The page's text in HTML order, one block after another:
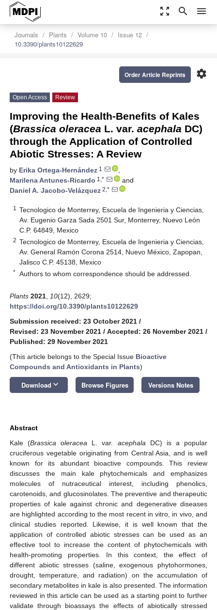
zoom_out_map search menu
Journals Plants Volume 10
Issue 12
10.3390/plants10122629
settings
Order Article Reprints
Open Access Review
Improving the Health-Benefits of Kales
(Brassica oleracea L. var. acephala DC)
through the Application of Controlled
Abiotic Stresses: A Review
by Erika Ortega-Hernández 1
,
Marilena Antunes-Ricardo 1,*
and
Daniel A. Jacobo-Velázquez 2,*
1
Tecnologico de Monterrey, Escuela de Ingenieria y Ciencias,
Av. Eugenio Garza Sada 2501 Sur, Monterrey, Nuevo León
C.P. 64849, Mexico
2 Tecnologico de Monterrey, Escuela de Ingenieria y Ciencias,
Av. General Ramón Corona 2514, Nuevo México, Zapopan,
Jalisco C.P. 45138, Mexico
* Authors to whom correspondence should be addressed.
Plants 2021 10(12), 2629;
https://doi.org/10.3390/plants10122629
Submission received: 23 October 2021 /
Revised: 23 November 2021 / Accepted: 26 November 2021 /
Published: 29 November 2021
(This article belongs to the Special Issue Bioactive
Compounds and Antioxidants in Plants)
Download keyboard_arrow_down Browse Figures Versions Notes
Abstract
Kale (Brassica oleracea L. var. acephala DC) is a popular
cruciferous vegetable originating from Central Asia, and is well
known for its abundant bioactive compounds. This review
discusses the main kale phytochemicals and emphasizes
molecules of nutraceutical interest, including phenolics,
carotenoids, and glucosinolates. The preventive and therapeutic
properties of kale against chronic and degenerative diseases
are highlighted according to the most recent in vitro, in vivo, and
clinical studies reported. Likewise, it is well known that the
application of controlled abiotic stresses can be used as an
effective tool to increase the content of phytochemicals with
health-promoting properties. In this context, the effect of
different abiotic stresses (saline, exogenous phytohormones,
drought, temperature, and radiation) on the accumulation of
secondary metabolites in kale is also presented. The information
reviewed in this article can be used as a starting point to further
validate through bioassays the effects of abiotically stressed